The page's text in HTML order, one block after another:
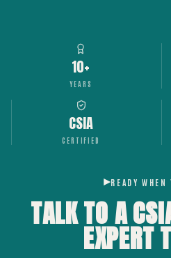
10+
YEARS
CSIA
CERTIFIED
READY WHEN
TALK TO A
EXPERT